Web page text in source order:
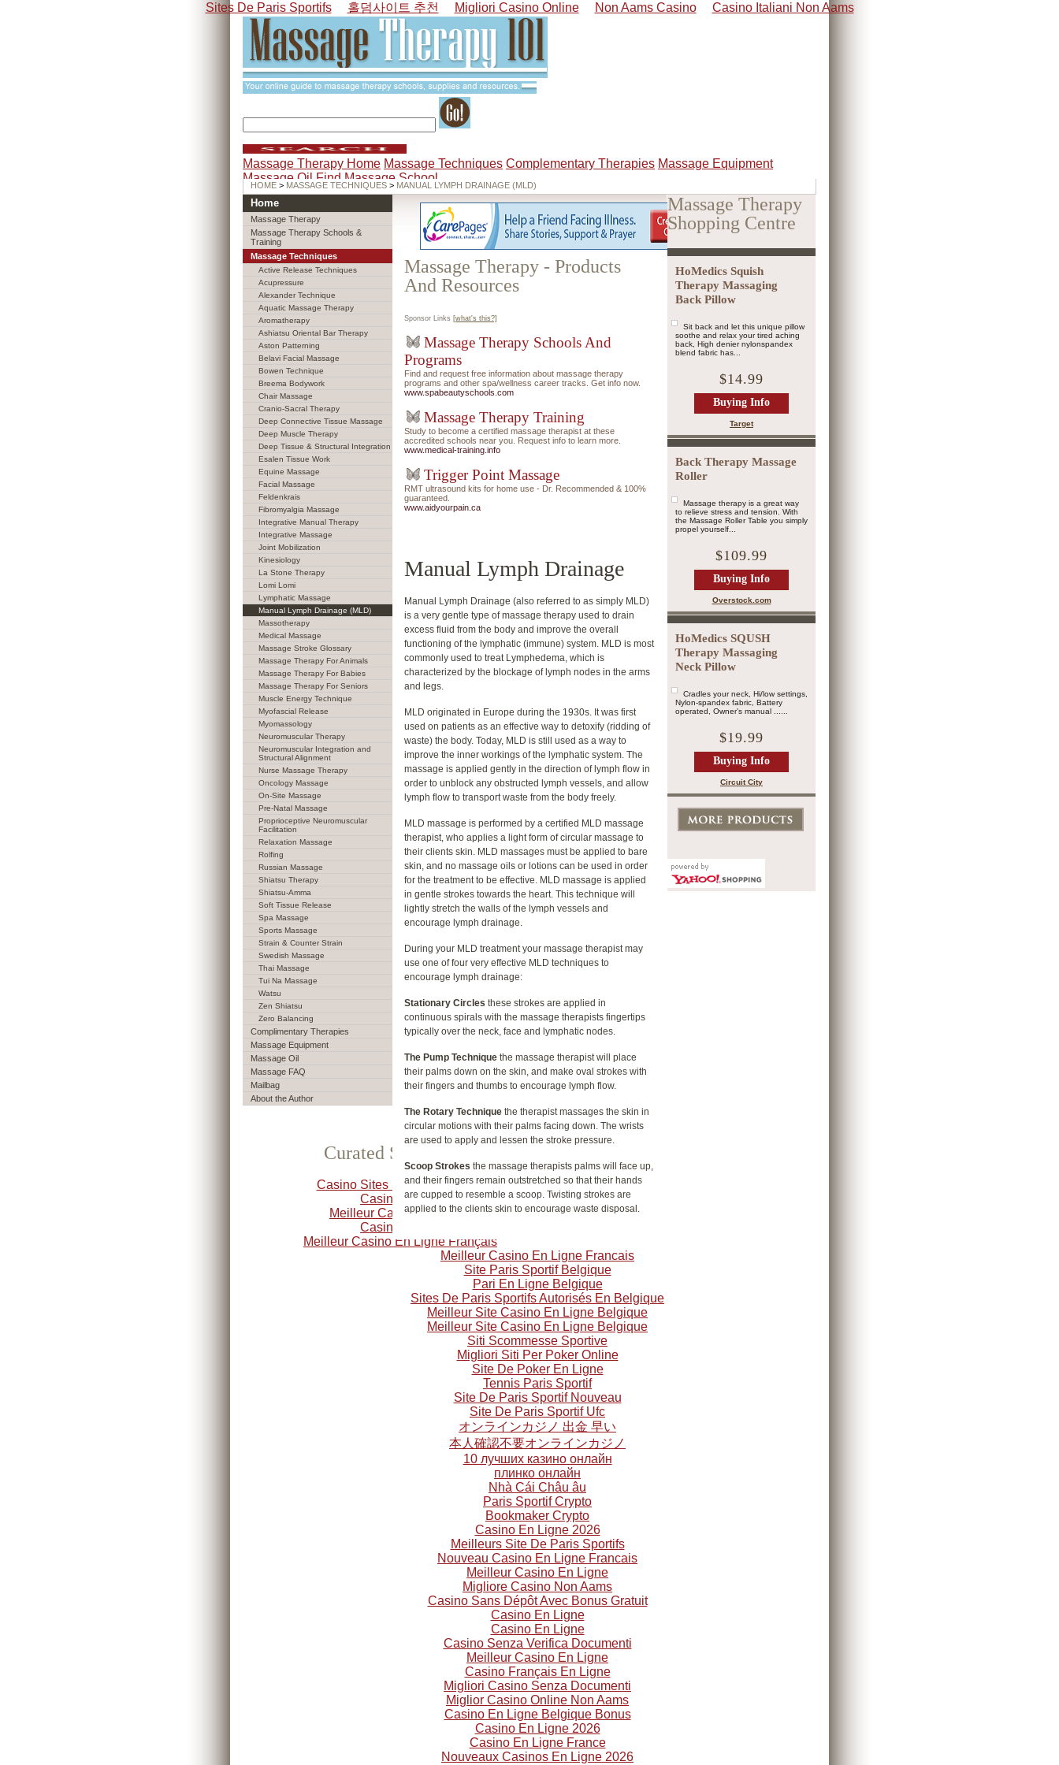
Sites De Paris Sportifs 홀덤사이트 추천 Migliori Casino Online Non Aams Casino Casino Italiani Non Aams
Massage Therapy - Products
And Resources
Sponsor Links [what's this?]
Massage Therapy Schools And
Programs
Find and request free information about massage therapy
programs and other spa/wellness career tracks. Get info now.
www.spabeautyschools.com
Massage Therapy Training
Study to become a certified massage therapist at these
accredited schools near you. Request info to learn more.
www.medical-training.info
Trigger Point Massage
RMT ultrasound kits for home use - Dr. Recommended & 100%
guaranteed.
www.aidyourpain.ca
Manual Lymph Drainage
Manual Lymph Drainage (also referred to as simply MLD)
is a very gentle type of massage therapy used to drain
excess fluid from the body and improve the overall
functioning of the lymphatic (immune) system. MLD is most
commonly used to treat Lymphedema, which is
characterized by the blockage of lymph nodes in the arms
and legs.
MLD originated in Europe during the 1930s. It was first
used on patients as an effective way to detoxify (ridding of
waste) the body. Today, MLD is still used as a way to
improve the inner workings of the lymphatic system. The
massage is applied gently in the direction of lymph flow in
order to unblock any obstructed lymph vessels, and allow
lymph flow to transport waste from the body freely.
MLD massage is performed by a certified MLD massage
therapist, who applies a light form of circular massage to
their clients skin. MLD massages must be applied to bare
skin, and no massage oils or lotions can be used in order
for the treatment to be effective. MLD massage is applied
in gentle strokes towards the heart. This technique will
lightly stretch the walls of the lymph vessels and
encourage lymph drainage.
During your MLD treatment your massage therapist may
use one of four very effective MLD techniques to
encourage lymph drainage:
Stationary Circles these strokes are applied in
continuous spirals with the massage therapists fingertips
typically over the neck, face and lymphatic nodes.
The Pump Technique the massage therapist will place
their palms down on the skin, and make oval strokes with
their fingers and thumbs to encourage lymph flow.
The Rotary Technique the therapist massages the skin in
circular motions with their palms facing down. The wrists
are used to apply and lessen the stroke pressure.
Scoop Strokes the massage therapists palms will face up,
and their fingers remain outstretched so that their hands
are cupped to resemble a scoop. Twisting strokes are
applied to the clients skin to encourage waste disposal.
Massage Therapy
Shopping Centre
HoMedics Squish
Therapy Massaging
Back Pillow
Sit back and let this unique pillow
soothe and relax your tired aching
back, High denier nylonspandex
blend fabric has...
$14.99
Buying Info
Target
Back Therapy Massage
Roller
Massage therapy is a great way
to relieve stress and tension. With
the Massage Roller Table you simply
propel yourself...
$109.99
Buying Info
Overstock.com
HoMedics SQUSH
Therapy Massaging
Neck Pillow
Cradles your neck, Hi/low settings,
Nylon-spandex fabric, Battery
operated, Owner's manual ......
$19.99
Buying Info
Circuit City
Home
Massage Therapy
Massage Therapy Schools &
Training
Massage Techniques
Active Release Techniques
Acupressure
Alexander Technique
Aquatic Massage Therapy
Aromatherapy
Ashiatsu Oriental Bar Therapy
Aston Patterning
Belavi Facial Massage
Bowen Technique
Breema Bodywork
Chair Massage
Cranio-Sacral Therapy
Deep Connective Tissue Massage
Deep Muscle Therapy
Deep Tissue & Structural Integration
Esalen Tissue Work
Equine Massage
Facial Massage
Feldenkrais
Fibromyalgia Massage
Integrative Manual Therapy
Integrative Massage
Joint Mobilization
Kinesiology
La Stone Therapy
Lomi Lomi
Lymphatic Massage
Manual Lymph Drainage (MLD)
Massotherapy
Medical Massage
Massage Stroke Glossary
Massage Therapy For Animals
Massage Therapy For Babies
Massage Therapy For Seniors
Muscle Energy Technique
Myofascial Release
Myomassology
Neuromuscular Therapy
Neuromuscular Integration and
Structural Alignment
Nurse Massage Therapy
Oncology Massage
On-Site Massage
Pre-Natal Massage
Proprioceptive Neuromuscular
Facilitation
Relaxation Massage
Rolfing
Russian Massage
Shiatsu Therapy
Shiatsu-Amma
Soft Tissue Release
Spa Massage
Sports Massage
Strain & Counter Strain
Swedish Massage
Thai Massage
Tui Na Massage
Watsu
Zen Shiatsu
Zero Balancing
Complimentary Therapies
Massage Equipment
Massage Oil
Massage FAQ
Mailbag
About the Author
Curated Selection
Casino Sites Not On Gamstop
Casino Crypto
Meilleur Casino En Ligne
Casino Online
Meilleur Casino En Ligne Français
Meilleur Casino En Ligne Francais
Site Paris Sportif Belgique
Pari En Ligne Belgique
Sites De Paris Sportifs Autorisés En Belgique
Meilleur Site Casino En Ligne Belgique
Meilleur Site Casino En Ligne Belgique
Siti Scommesse Sportive
Migliori Siti Per Poker Online
Site De Poker En Ligne
Tennis Paris Sportif
Site De Paris Sportif Nouveau
Site De Paris Sportif Ufc
オンラインカジノ 出金 早い
本人確認不要オンラインカジノ
10 лучших казино онлайн
плинко онлайн
Nhà Cái Châu âu
Paris Sportif Crypto
Bookmaker Crypto
Casino En Ligne 2026
Meilleurs Site De Paris Sportifs
Nouveau Casino En Ligne Francais
Meilleur Casino En Ligne
Migliore Casino Non Aams
Casino Sans Dépôt Avec Bonus Gratuit
Casino En Ligne
Casino En Ligne
Casino Senza Verifica Documenti
Meilleur Casino En Ligne
Casino Français En Ligne
Migliori Casino Senza Documenti
Miglior Casino Online Non Aams
Casino En Ligne Belgique Bonus
Casino En Ligne 2026
Casino En Ligne France
Nouveaux Casinos En Ligne 2026
Massage Therapy Home Massage Techniques Complementary Therapies Massage Equipment
Massage Oil Find Massage School
HOME > MASSAGE TECHNIQUES > MANUAL LYMPH DRAINAGE (MLD)